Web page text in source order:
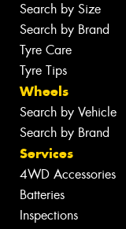
Search by Size
Search by Brand
Tyre Care
Tyre Tips
Wheels
Search by Vehicle
Search by Brand
Services
4WD Accessories
Batteries
Inspections